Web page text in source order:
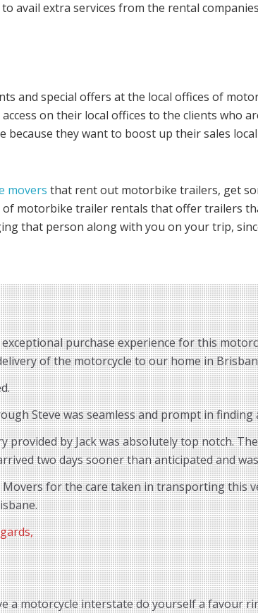
avail extra services from the rental
and special offers at the local offices of
on their local offices to the clients who
because they want to boost up their sales
movers that rent out motorbike trailers, get
of motorbike trailer rentals that offer trailers
that person along with you on your trip,
purchase experience for this
of the motorcycle to our home in
Steve was seamless and prompt in
provided by Jack was absolutely top notch.
two days sooner than anticipated and
for the care taken in transporting this
a motorcycle interstate do yourself a favour